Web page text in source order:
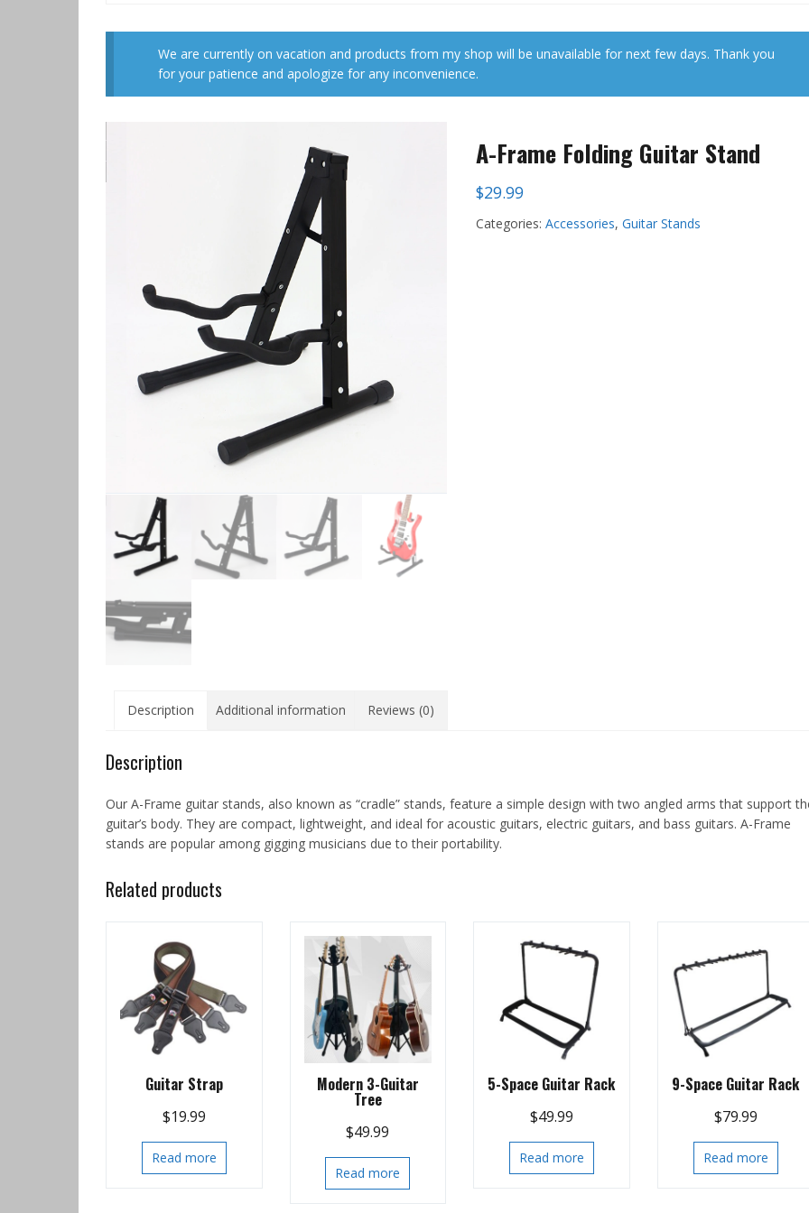
We are currently on vacation and products from my shop will be unavailable for next few days. Thank you
for your patience and apologize for any inconvenience.
A-Frame Folding Guitar Stand
$29.99
Categories: Accessories, Guitar Stands
Description Additional information Reviews (0)
Description
Our A-Frame guitar stands, also known as “cradle” stands, feature a simple design with two angled arms that support
guitar’s body. They are compact, lightweight, and ideal for acoustic guitars, electric guitars, and bass guitars. A-Frame
stands are popular among gigging musicians due to their portability.
Related products
Guitar Strap
$19.99
Read more
Modern 3-Guitar
Tree
$49.99
Read more
5-Space Guitar Rack
$49.99
Read more
9-Space Guitar Rack
$79.99
Read more